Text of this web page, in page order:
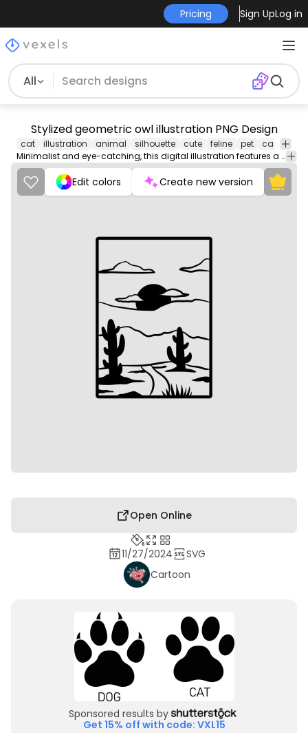
Pricing Sign UpLog in
All
Stylized geometric owl illustration PNG Design
cat illustration animal silhouette cute feline pet cartoon
Minimalist and eye-catching, this digital illustration features a stylized owl design characterized by bold geometric shapes and clean lines. Its striking coloration adds vibrancy, making it perfect for a poster design. The owl's big, expressive eyes draw attention, conveying a sense of wisdom and mystery. This unique artwork combines modern design aesthetics with a timeless subject matter, ensuring it stands out in any decor.
Edit colors Create new version
Open Online
11/27/2024
SVG
Cartoon
Sponsored results by
Get 15% off with code: VXL15